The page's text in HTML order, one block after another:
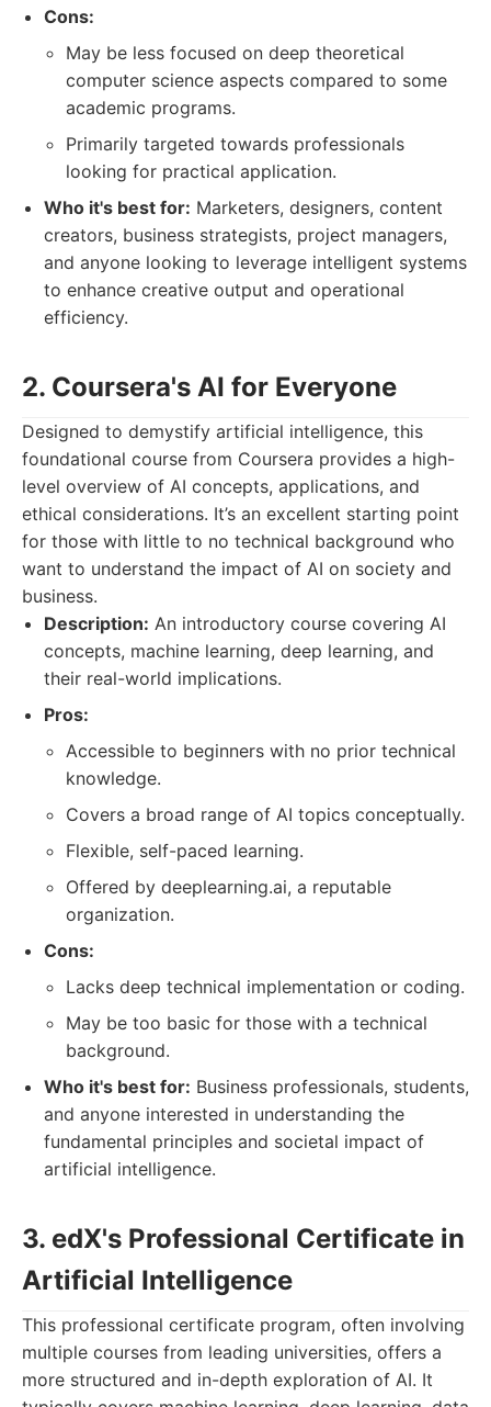
Cons:
May be less focused on deep theoretical
computer science aspects compared to some
academic programs.
Primarily targeted towards professionals
looking for practical application.
Who it's best for: Marketers, designers, content
creators, business strategists, project managers,
and anyone looking to leverage intelligent systems
to enhance creative output and operational
efficiency.
2. Coursera's AI for Everyone
Designed to demystify artificial intelligence, this
foundational course from Coursera provides a high-
level overview of AI concepts, applications, and
ethical considerations. It’s an excellent starting point
for those with little to no technical background who
want to understand the impact of AI on society and
business.
Description: An introductory course covering AI
concepts, machine learning, deep learning, and
their real-world implications.
Pros:
Accessible to beginners with no prior technical
knowledge.
Covers a broad range of AI topics conceptually.
Flexible, self-paced learning.
Offered by deeplearning.ai, a reputable
organization.
Cons:
Lacks deep technical implementation or coding.
May be too basic for those with a technical
background.
Who it's best for: Business professionals, students,
and anyone interested in understanding the
fundamental principles and societal impact of
artificial intelligence.
3. edX's Professional Certificate in
Artificial Intelligence
This professional certificate program, often involving
multiple courses from leading universities, offers a
more structured and in-depth exploration of AI. It